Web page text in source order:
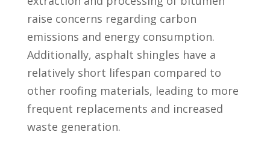
raise concerns regarding carbon
emissions and energy consumption.
Additionally, asphalt shingles have a
relatively short lifespan compared to
other roofing materials, leading to more
frequent replacements and increased
waste generation.